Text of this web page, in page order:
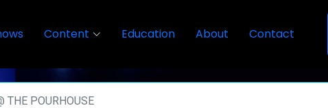
Content Education About Contact
THE POURHOUSE